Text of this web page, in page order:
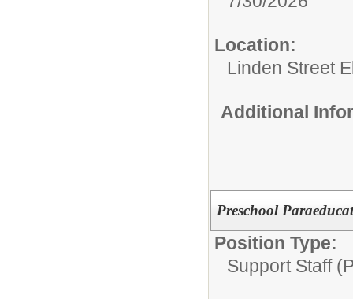
Location:
Linden Street
Additional
Preschool
Position Type:
Support Staff